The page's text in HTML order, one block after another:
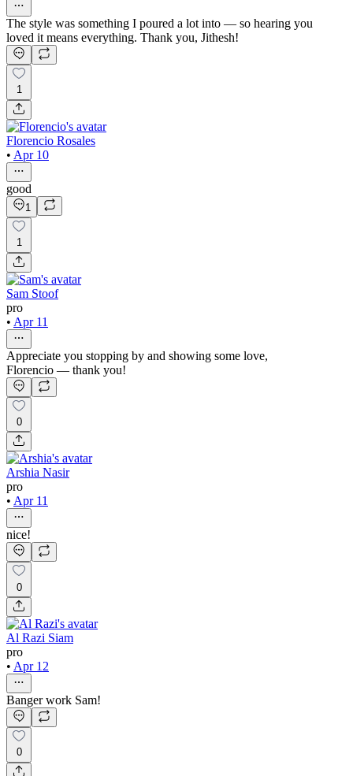
The style was something I poured a lot into — so hearing you
loved it means everything. Thank you, Jithesh!
1
Florencio Rosales
• Apr 10
good
1
1
Sam Stoof
pro
• Apr 11
Appreciate you stopping by and showing some love,
Florencio — thank you!
0
Arshia Nasir
pro
• Apr 11
nice!
0
Al Razi Siam
pro
• Apr 12
Banger work Sam!
0